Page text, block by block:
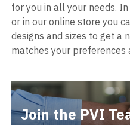
for you in all your needs.
or in our online store you
designs and sizes to get a
matches your preferences
Join the PVI